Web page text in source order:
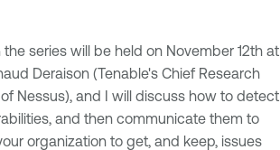
series will be held on November 12th at
Deraison (Tenable's Chief Research
Nessus), and I will discuss how to detect
and then communicate them to
organization to get, and keep, issues